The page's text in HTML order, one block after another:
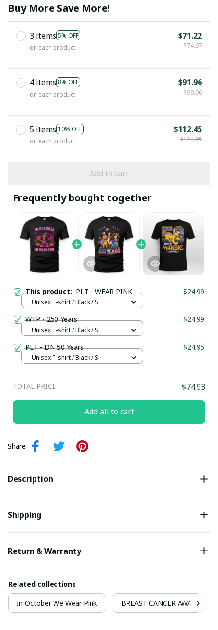
Buy More Save More!
3 items 5% OFF
on each product
$71.22
$74.97
4 items 8% OFF
on each product
$91.96
$99.96
5 items 10% OFF
on each product
$112.45
$124.95
Add to cart
Frequently bought together
This product:PLT - WEAR PINK $24.99
Unisex T-shirt / Black / S
WTP - 250 Years $24.99
Unisex T-shirt / Black / S
PLT - DN 50 Years $24.95
Unisex T-shirt / Black / S
TOTAL PRICE $74.93
Add all to cart
Share
Description
Shipping
Return & Warranty
Related collections
In October We Wear Pink BREAST CANCER AWARENESS